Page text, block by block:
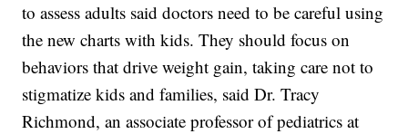
to assess adults said doctors need to be careful using
the new charts with kids. They should focus on
behaviors that drive weight gain, taking care not to
stigmatize kids and families, said Dr. Tracy
Richmond, an associate professor of pediatrics at